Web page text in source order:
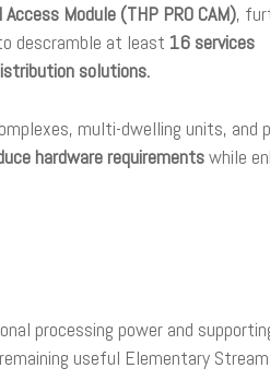
Module (THP PRO CAM),
descramble at least 16 services
solutions.
multi-dwelling units, and
hardware requirementswhile
processing power and
useful Elementary